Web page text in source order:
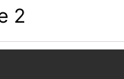
2